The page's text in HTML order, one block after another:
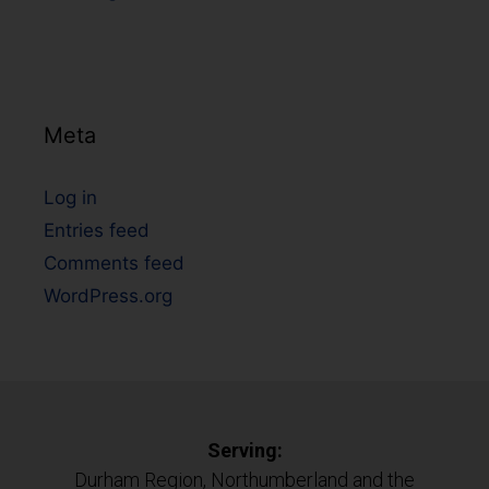
Meta
Log in
Entries feed
Comments feed
WordPress.org
Serving:
Durham Region, Northumberland and the